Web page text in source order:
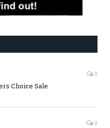
0
Choice Sale
0